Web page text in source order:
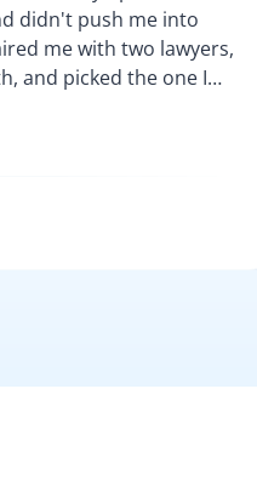
didn't push me into
me with two lawyers,
and picked the one I
After that, everything